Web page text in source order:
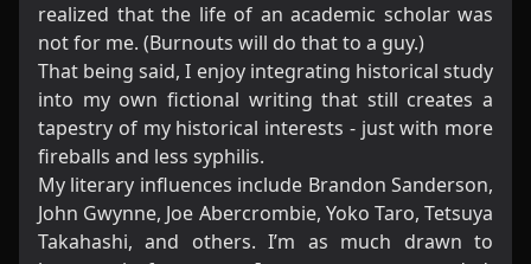
realized that the life of an academic scholar was
not for me. (Burnouts will do that to a guy.)
That being said, I enjoy integrating historical study
into my own fictional writing that still creates a
tapestry of my historical interests - just with more
fireballs and less syphilis.
My literary influences include Brandon Sanderson,
John Gwynne, Joe Abercrombie, Yoko Taro, Tetsuya
Takahashi, and others. I’m as much drawn to